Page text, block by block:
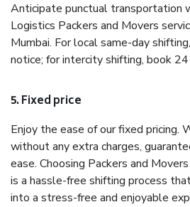
Anticipate punctual transportation
Logistics Packers and Movers
Mumbai. For local same-day
notice; for intercity shifting, book 24
5. Fixed price
Enjoy the ease of our fixed pricing.
without any extra charges,
ease. Choosing Packers and
is a hassle-free shifting process
into a stress-free and enjoyable